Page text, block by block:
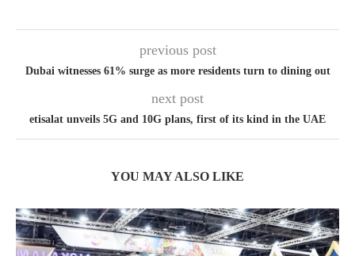
previous post
Dubai witnesses 61% surge as more residents turn to dining out
next post
etisalat unveils 5G and 10G plans, first of its kind in the UAE
YOU MAY ALSO LIKE